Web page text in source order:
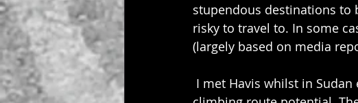
stupendous destinations to
risky to travel to. In some
(largely based on media
I met Havis whilst in